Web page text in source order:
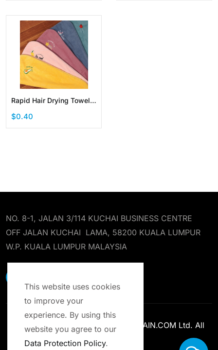
Gym Beach
Rapid Hair Drying Towels
with Button and
Embroidery
$0.40
NO. 8-1, JALAN 3/114 KUCHAI BUSINESS CENTRE
OFF JALAN KUCHAI LAMA, 58200 KUALA LUMPUR
W.P. KUALA LUMPUR MALAYSIA
Copyright © 2013-2025 ENROLCHAIN.COM Ltd. All
Rights Reserved.
This website uses cookies
to improve your
experience. By using this
website you agree to our
Data Protection Policy.